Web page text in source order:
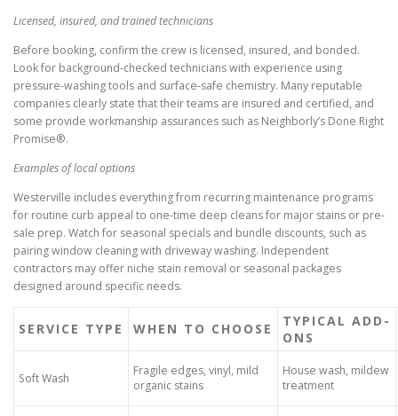
Licensed, insured, and trained technicians
Before booking, confirm the crew is licensed, insured, and bonded.
Look for background-checked technicians with experience using
pressure-washing tools and surface-safe chemistry. Many reputable
companies clearly state that their teams are insured and certified, and
some provide workmanship assurances such as Neighborly’s Done Right
Promise®.
Examples of local options
Westerville includes everything from recurring maintenance programs
for routine curb appeal to one-time deep cleans for major stains or pre-
sale prep. Watch for seasonal specials and bundle discounts, such as
pairing window cleaning with driveway washing. Independent
contractors may offer niche stain removal or seasonal packages
designed around specific needs.
SERVICE TYPE WHEN TO CHOOSE
TYPICAL ADD-
ONS
Soft Wash
Fragile edges, vinyl, mild
organic stains
House wash, mildew
treatment